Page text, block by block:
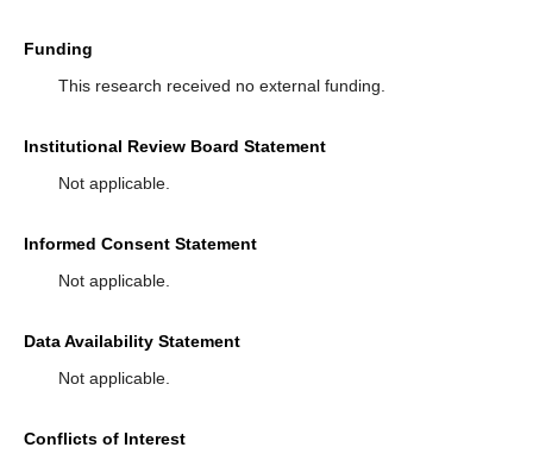
Funding
This research received no external funding.
Institutional Review Board Statement
Not applicable.
Informed Consent Statement
Not applicable.
Data Availability Statement
Not applicable.
Conflicts of Interest